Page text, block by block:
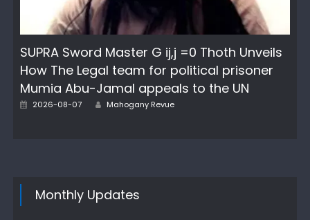
SUPRA Sword Master G ij,j =0 Thoth Unveils
How The Legal team for political prisoner
Mumia Abu-Jamal appeals to the UN
Posted
2026-08-07 Author
Mahogany Revue
Monthly Updates